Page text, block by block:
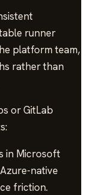
runner
platform team,
rather than
or GitLab
in Microsoft
native
friction.